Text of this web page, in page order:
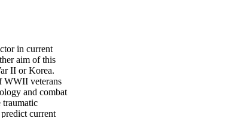
in current
aim of this
II or Korea.
WWII veterans
and combat
traumatic
current
of War Far